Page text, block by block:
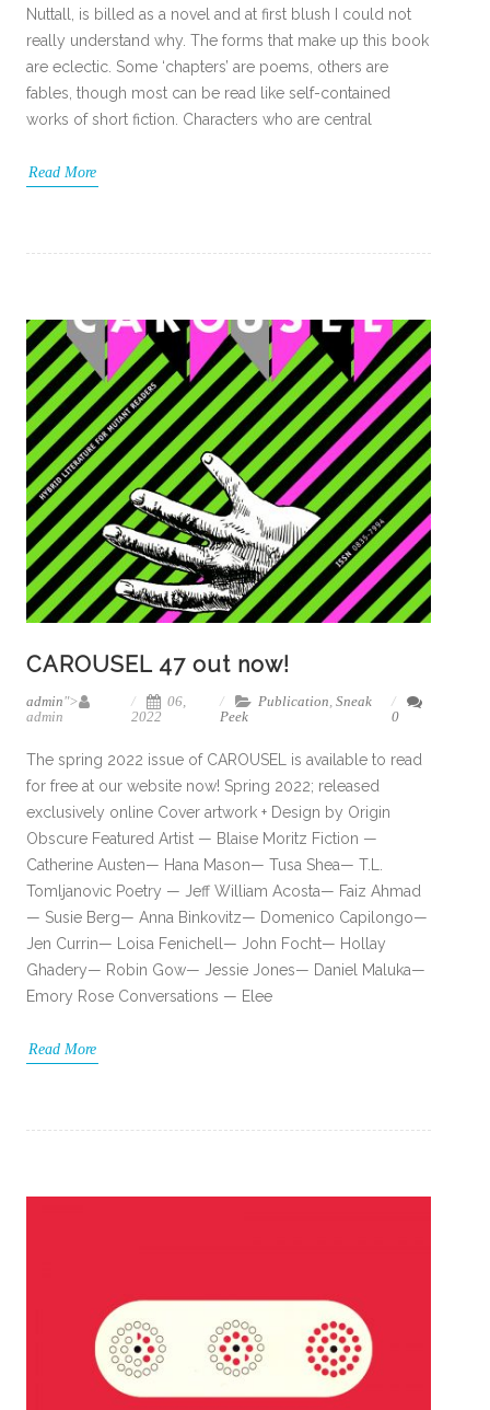
Nuttall, is billed as a novel and at first blush I could not
really understand why. The forms that make up this book
are eclectic. Some ‘chapters’ are poems, others are
fables, though most can be read like self-contained
works of short fiction. Characters who are central
Read More
CAROUSEL 47 out now!
admin">
admin
06,
2022
Publication, Sneak
Peek
0
The spring 2022 issue of CAROUSEL is available to read
for free at our website now! Spring 2022; released
exclusively online Cover artwork + Design by Origin
Obscure Featured Artist — Blaise Moritz Fiction —
Catherine Austen— Hana Mason— Tusa Shea— T.L.
Tomljanovic Poetry — Jeff William Acosta— Faiz Ahmad
— Susie Berg— Anna Binkovitz— Domenico Capilongo—
Jen Currin— Loisa Fenichell— John Focht— Hollay
Ghadery— Robin Gow— Jessie Jones— Daniel Maluka—
Emory Rose Conversations — Elee
Read More